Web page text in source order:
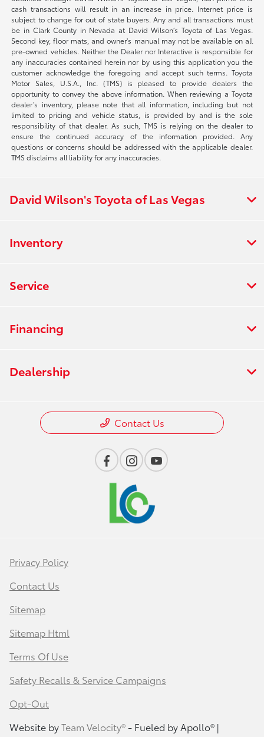
cash transactions will result in an increase in price. Internet price is
subject to change for out of state buyers. Any and all transactions must
be in Clark County in Nevada at David Wilson’s Toyota of Las Vegas.
Second key, floor mats, and owner's manual may not be available on all
pre-owned vehicles. Neither the Dealer nor Interactive is responsible for
any inaccuracies contained herein nor by using this application you the
customer acknowledge the foregoing and accept such terms. Toyota
Motor Sales, U.S.A., Inc. (TMS) is pleased to provide dealers the
opportunity to convey the above information. When reviewing a Toyota
dealer’s inventory, please note that all information, including but not
limited to pricing and vehicle status, is provided by and is the sole
responsibility of that dealer. As such, TMS is relying on the dealer to
ensure the continued accuracy of the information provided. Any
questions or concerns should be addressed with the applicable dealer.
TMS disclaims all liability for any inaccuracies.
David Wilson's Toyota of Las Vegas
Inventory
Service
Financing
Dealership
Contact Us
Privacy Policy
Contact Us
Sitemap
Sitemap Html
Terms Of Use
Safety Recalls & Service Campaigns
Opt-Out
Website byTeam Velocity®- Fueled by Apollo® |